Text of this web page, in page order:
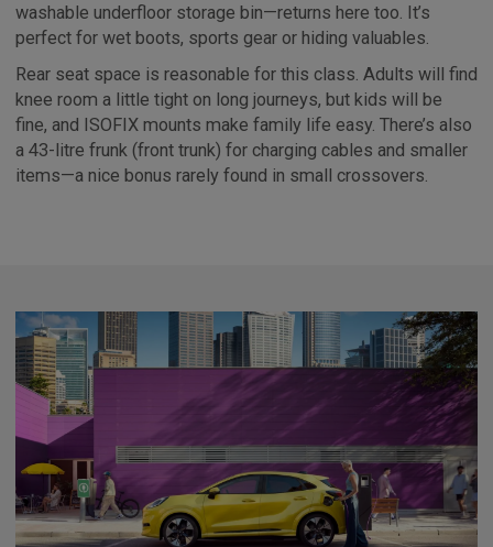
washable underfloor storage bin—returns here too. It’s
perfect for wet boots, sports gear or hiding valuables.
Rear seat space is reasonable for this class. Adults will find
knee room a little tight on long journeys, but kids will be
fine, and ISOFIX mounts make family life easy. There’s also
a 43-litre frunk (front trunk) for charging cables and smaller
items—a nice bonus rarely found in small crossovers.